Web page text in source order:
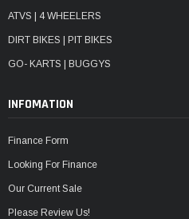
ATVS | 4 WHEELERS
DIRT BIKES | PIT BIKES
GO- KARTS | BUGGYS
INFOMATION
Finance Form
Looking For Finance
Our Current Sale
Please Review Us!